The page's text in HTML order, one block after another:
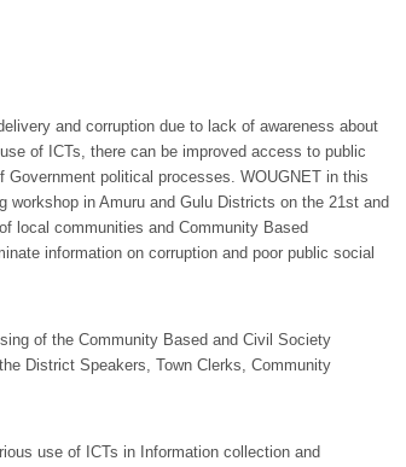
and corruption due to lack of awareness about
of ICTs, there can be improved access to public
political processes. WOUGNET in this
workshop in Amuru and Gulu Districts on the 21st and
local communities and Community Based
information on corruption and poor public social
of the Community Based and Civil Society
District Speakers, Town Clerks, Community
use of ICTs in Information collection and